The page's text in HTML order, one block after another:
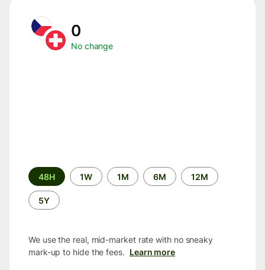
0
No change
Time
period
48H 1W 1M 6M 12M
5Y
We use the real, mid-market rate with no sneaky
mark-up to hide the fees. Learn more